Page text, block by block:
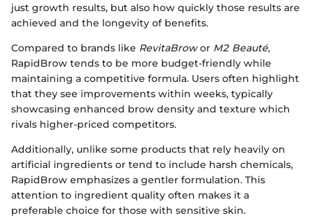
just growth results, but also how quickly those results are
achieved and the longevity of benefits.
Compared to brands like RevitaBrowor M2 Beauté,
RapidBrow tends to be more budget-friendly while
maintaining a competitive formula. Users often highlight
that they see improvements within weeks, typically
showcasing enhanced brow density and texture which
rivals higher-priced competitors.
Additionally, unlike some products that rely heavily on
artificial ingredients or tend to include harsh chemicals,
RapidBrow emphasizes a gentler formulation. This
attention to ingredient quality often makes it a
preferable choice for those with sensitive skin.